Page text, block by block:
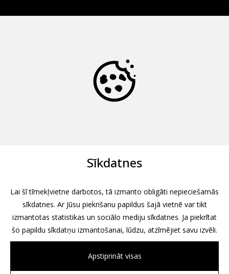
Sīkdatnes
Lai šī tīmekļvietne darbotos, tā izmanto obligāti nepieciešamās
sīkdatnes. Ar Jūsu piekrišanu papildus šajā vietnē var tikt
izmantotas statistikas un sociālo mediju sīkdatnes. Ja piekrītat
šo papildu sīkdatņu izmantošanai, lūdzu, atzīmējiet savu izvēli.
Apstiprināt visas